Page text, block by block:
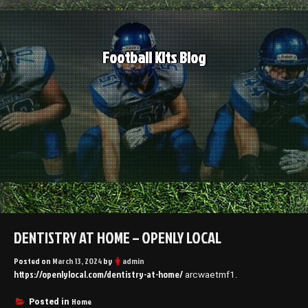
Skip
to
content
Football Kits Blog
DENTISTRY AT HOME – OPENLY LOCAL
Posted on March 13, 2024by admin
https://openlylocal.com/dentistry-at-home/ arcwaetmf1.
Posted in Home